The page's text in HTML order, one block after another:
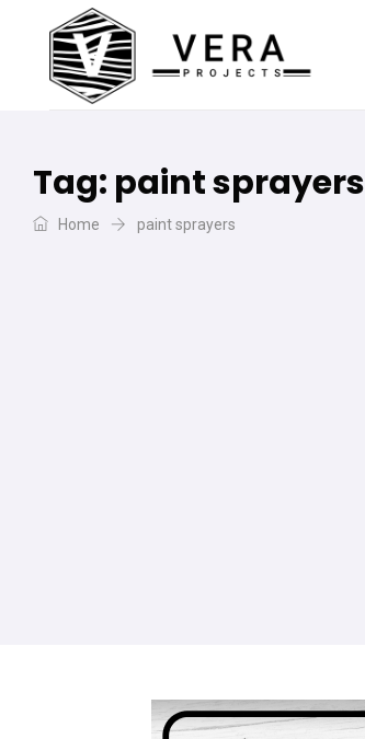
Tag: paint sprayers
Home paint sprayers